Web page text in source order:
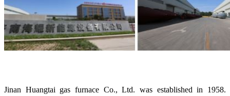
Jinan Huangtai gas furnace Co., Ltd. was established in 1958.